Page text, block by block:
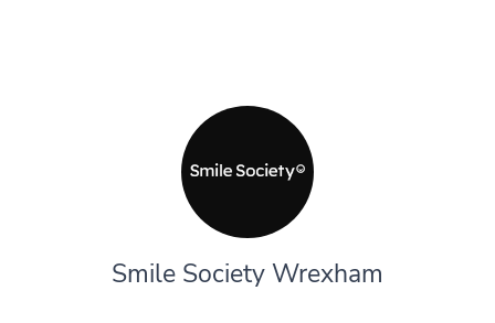
Smile Society Wrexham